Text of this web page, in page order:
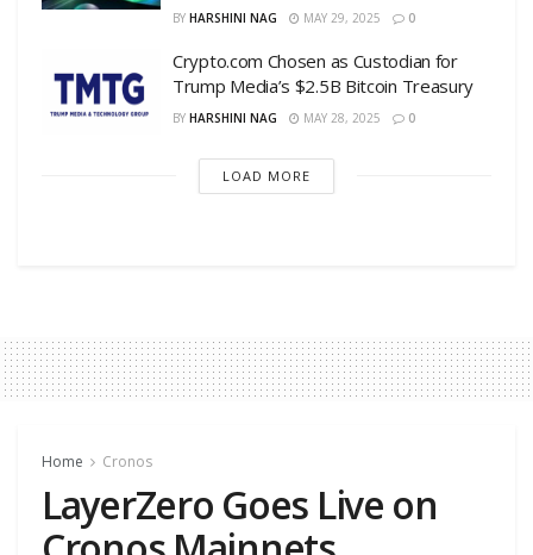
BY HARSHINI NAG MAY 29, 2025 0
Crypto.com Chosen as Custodian for
Trump Media’s $2.5B Bitcoin Treasury
BY HARSHINI NAG MAY 28, 2025 0
LOAD MORE
Home Cronos
LayerZero Goes Live on